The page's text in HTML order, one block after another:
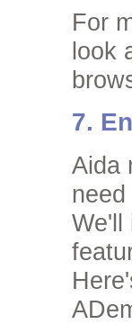
For
look
7.
Aida
We'll